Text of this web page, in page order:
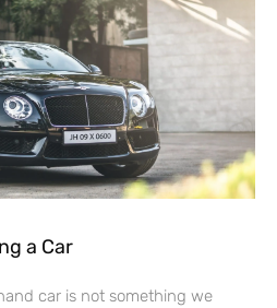
a Car
car is not something we